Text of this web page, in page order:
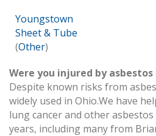
Youngstown
Sheet & Tube
(Other)
Were you injured by asbestos
Despite known risks from
widely used in Ohio.We have
lung cancer and other
years, including many from